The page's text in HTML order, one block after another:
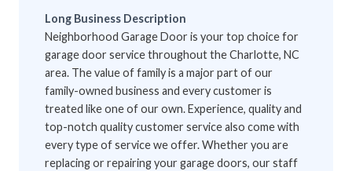
Long Business Description
Neighborhood Garage Door is your top choice for
garage door service throughout the Charlotte, NC
area. The value of family is a major part of our
family-owned business and every customer is
treated like one of our own. Experience, quality and
top-notch quality customer service also come with
every type of service we offer. Whether you are
replacing or repairing your garage doors, our staff